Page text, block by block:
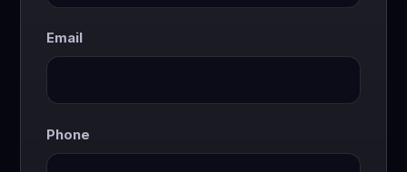
Email
Phone